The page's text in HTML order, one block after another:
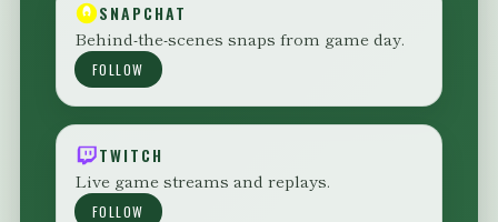
SNAPCHAT
Behind-the-scenes snaps from game day.
FOLLOW
TWITCH
Live game streams and replays.
FOLLOW